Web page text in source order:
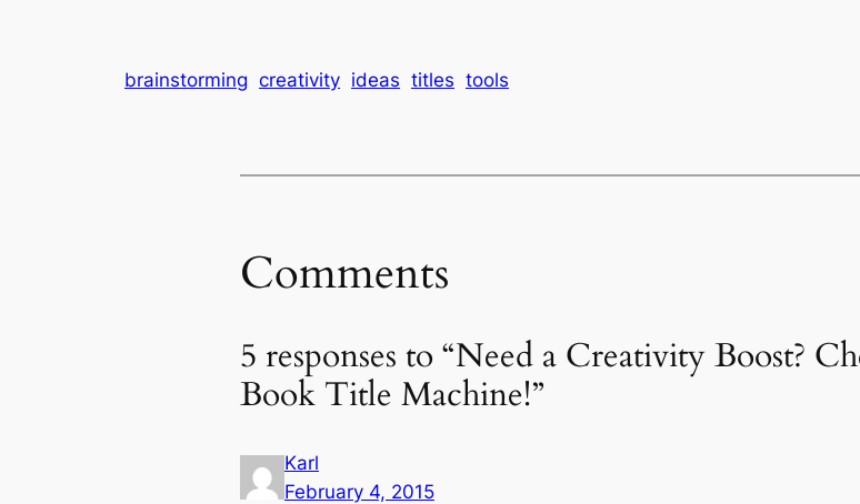
brainstorming creativity ideas titles tools
Comments
5 responses to “Need a Creativity Boost?
Book Title Machine!”
Karl
February 4, 2015